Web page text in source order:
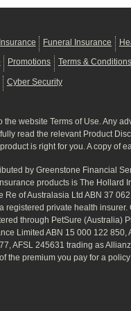
Funeral Insurance
Promotions Terms & Conditions
Cyber Security
the website Terms of Use. Any
read the relevant Product
is right for you. A copy of
by Greenstone Financial
products is The Hollard
of Australasia Ltd ABN 37
registered private health
through PetSure (Australia)
Limited ABN 15 000 122
AFSL 245631 trading as
the premium you pay for a